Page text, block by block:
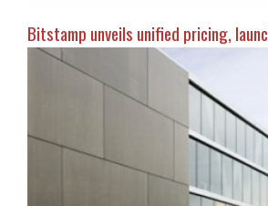
Bitstamp unveils unified pricing,